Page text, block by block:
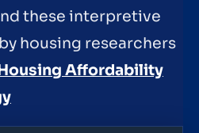
these interpretive
housing researchers
Affordability